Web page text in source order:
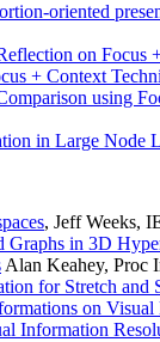
oriented
on Focus
+ Context
using
in Large
, Jeff Weeks,
in 3D
Alan Keahey, Proc
for Stretch and
on
Information